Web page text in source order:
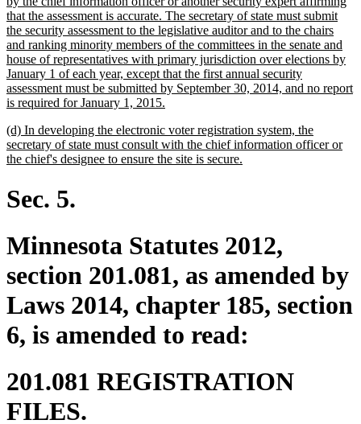
that the assessment is accurate. The secretary of state must submit
the security assessment to the legislative auditor and to the chairs
and ranking minority members of the committees in the senate and
house of representatives with primary jurisdiction over elections by
January 1 of each year, except that the first annual security
assessment must be submitted by September 30, 2014, and no report
is required for January 1, 2015.
end
new
text
begin
(d) In developing the electronic voter registration system, the
secretary of state must consult with the chief information officer or
the chief's designee to ensure the site is secure.
Sec. 5.
Minnesota Statutes 2012,
section 201.081, as amended by
Laws 2014, chapter 185, section
6, is amended to read:
201.081 REGISTRATION
FILES.